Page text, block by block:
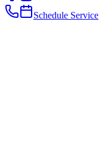
Schedule Service